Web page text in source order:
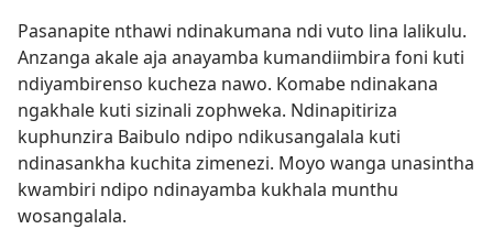
Pasanapite nthawi ndinakumana ndi vuto lina lalikulu.
Anzanga akale aja anayamba kumandiimbira foni kuti
ndiyambirenso kucheza nawo. Komabe ndinakana
ngakhale kuti sizinali zophweka. Ndinapitiriza
kuphunzira Baibulo ndipo ndikusangalala kuti
ndinasankha kuchita zimenezi. Moyo wanga unasintha
kwambiri ndipo ndinayamba kukhala munthu
wosangalala.